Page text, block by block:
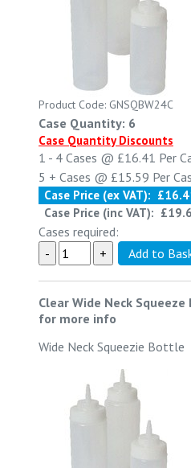
Product Code: GNSQBW24C
Case Quantity: 6
Case Quantity Discounts
1 - 4 Cases @ £16.41 Per
5 + Cases @ £15.59 Per
Case Price (ex VAT):
Case Price (inc VAT):
Cases required:
Clear Wide Neck
for more info
Wide Neck Squeezie Bottle